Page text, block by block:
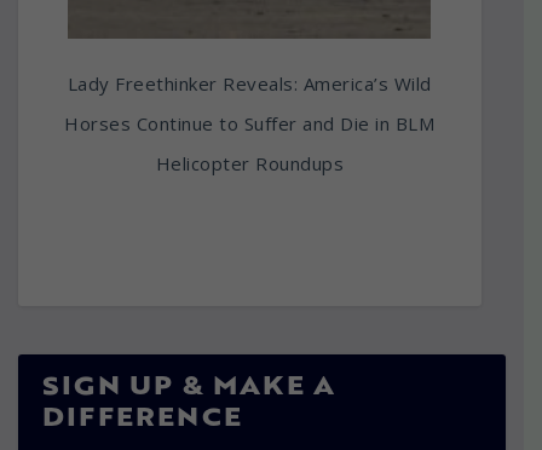
Lady Freethinker Reveals: America’s Wild
Horses Continue to Suffer and Die in BLM
Helicopter Roundups
SIGN UP & MAKE A
DIFFERENCE